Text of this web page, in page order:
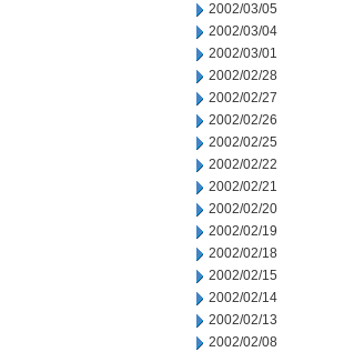
2002/03/05
2002/03/04
2002/03/01
2002/02/28
2002/02/27
2002/02/26
2002/02/25
2002/02/22
2002/02/21
2002/02/20
2002/02/19
2002/02/18
2002/02/15
2002/02/14
2002/02/13
2002/02/08